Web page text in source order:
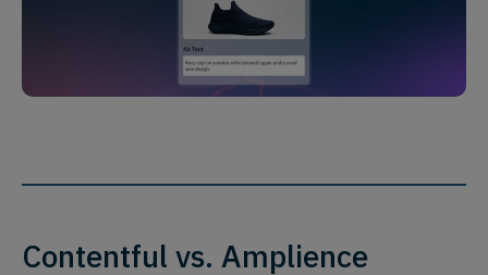
Contentful vs. Amplience